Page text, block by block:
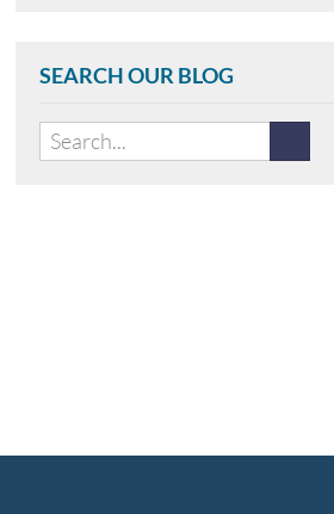
SEARCH OUR BLOG